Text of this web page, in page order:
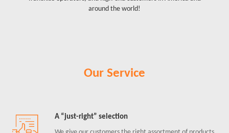
around the world!
Our Service
A “just-right” selection